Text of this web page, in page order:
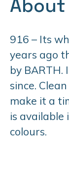
About
916 – Its
years ago
by BARTH.
since.
make it a
is available
colours.